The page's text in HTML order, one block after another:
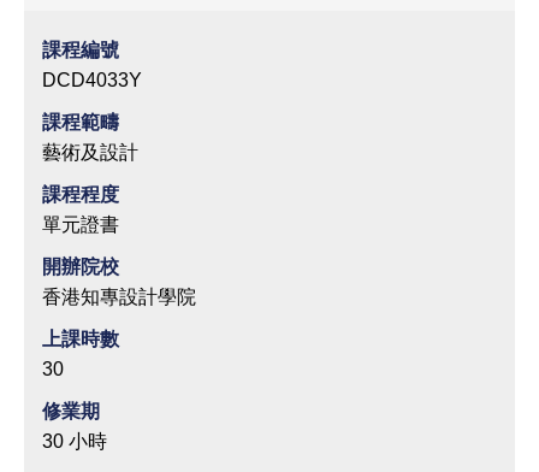
課程編號
DCD4033Y
課程範疇
藝術及設計
課程程度
單元證書
開辦院校
香港知專設計學院
上課時數
30
修業期
30 小時